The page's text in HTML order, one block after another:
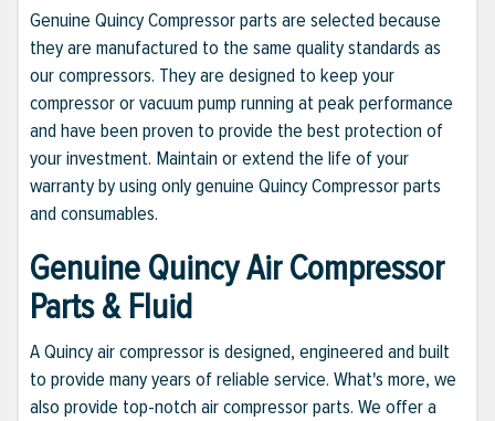
Genuine Quincy Compressor parts are selected because
they are manufactured to the same quality standards as
our compressors. They are designed to keep your
compressor or vacuum pump running at peak performance
and have been proven to provide the best protection of
your investment. Maintain or extend the life of your
warranty by using only genuine Quincy Compressor parts
and consumables.
Genuine Quincy Air Compressor
Parts & Fluid
A Quincy air compressor is designed, engineered and built
to provide many years of reliable service. What's more, we
also provide top-notch air compressor parts. We offer a